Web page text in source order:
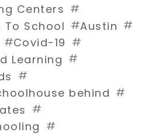
Centers #
School #Austin #
#Covid-19 #
Learning #
#
behind #
#
#